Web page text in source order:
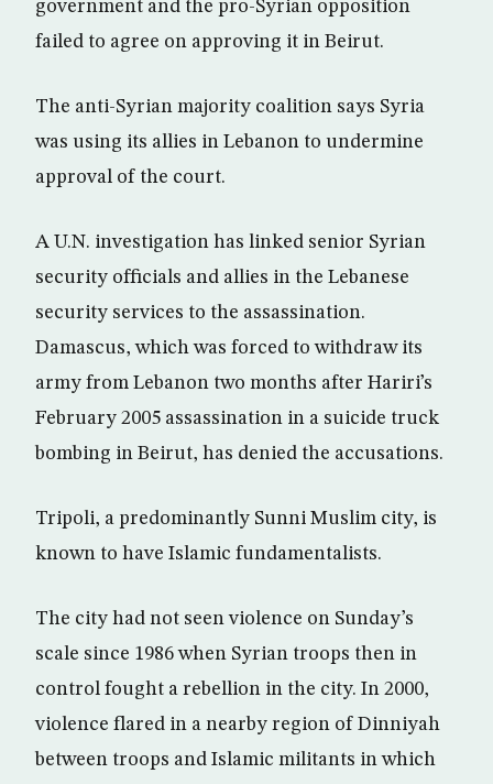
government and the pro-Syrian opposition
failed to agree on approving it in Beirut.
The anti-Syrian majority coalition says Syria
was using its allies in Lebanon to undermine
approval of the court.
A U.N. investigation has linked senior Syrian
security officials and allies in the Lebanese
security services to the assassination.
Damascus, which was forced to withdraw its
army from Lebanon two months after Hariri’s
February 2005 assassination in a suicide truck
bombing in Beirut, has denied the accusations.
Tripoli, a predominantly Sunni Muslim city, is
known to have Islamic fundamentalists.
The city had not seen violence on Sunday’s
scale since 1986 when Syrian troops then in
control fought a rebellion in the city. In 2000,
violence flared in a nearby region of Dinniyah
between troops and Islamic militants in which